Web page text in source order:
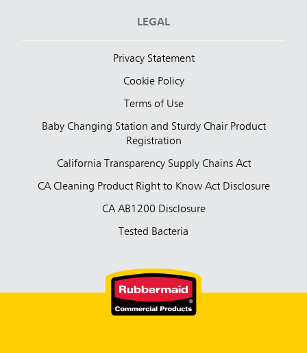
LEGAL
Privacy Statement
Cookie Policy
Terms of Use
Baby Changing Station and Sturdy Chair Product
Registration
California Transparency Supply Chains Act
CA Cleaning Product Right to Know Act Disclosure
CA AB1200 Disclosure
Tested Bacteria